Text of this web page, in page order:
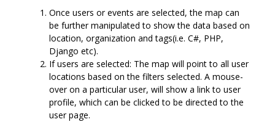
Once users or events are selected, the map can
be further manipulated to show the data based on
location, organization and tags(i.e. C#, PHP,
Django etc).
If users are selected: The map will point to all user
locations based on the filters selected. A mouse-
over on a particular user, will show a link to user
profile, which can be clicked to be directed to the
user page.